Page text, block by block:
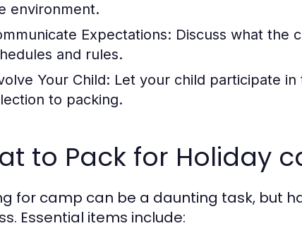
environment.
Expectations: Discuss what the
and rules.
Your Child: Let your child participate
to packing.
to Pack for Holiday
for camp can be a daunting task, but
Essential items include: